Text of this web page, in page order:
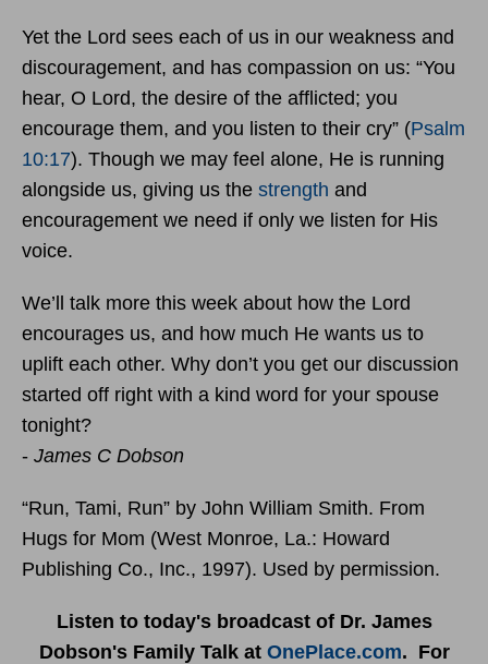
Yet the Lord sees each of us in our weakness and
discouragement, and has compassion on us: “You
hear, O Lord, the desire of the afflicted; you
encourage them, and you listen to their cry” (Psalm
10:17). Though we may feel alone, He is running
alongside us, giving us the strength and
encouragement we need if only we listen for His
voice.
We’ll talk more this week about how the Lord
encourages us, and how much He wants us to
uplift each other. Why don’t you get our discussion
started off right with a kind word for your spouse
tonight?
- James C Dobson
“Run, Tami, Run” by John William Smith. From
Hugs for Mom (West Monroe, La.: Howard
Publishing Co., Inc., 1997). Used by permission.
Listen to today's broadcast of Dr. James
Dobson's Family Talk at OnePlace.com. For